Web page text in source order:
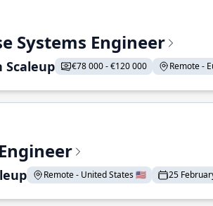
Systems Engineer
€78 000 - €120 000 Remote -
Remote - United States 🇺🇸 25